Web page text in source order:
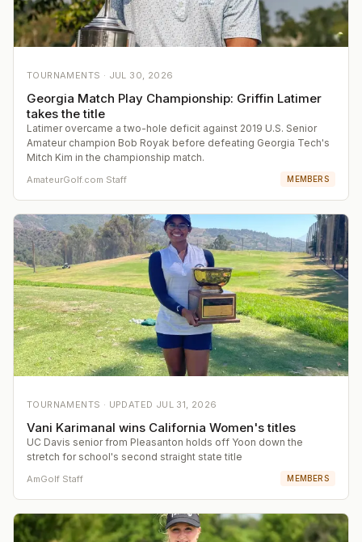
TOURNAMENTS · JUL 30, 2026
Georgia Match Play Championship: Griffin Latimer
takes the title
Latimer overcame a two-hole deficit against 2019 U.S. Senior
Amateur champion Bob Royak before defeating Georgia Tech's
Mitch Kim in the championship match.
AmateurGolf.com Staff MEMBERS
TOURNAMENTS · UPDATED JUL 31, 2026
Vani Karimanal wins California Women's titles
UC Davis senior from Pleasanton holds off Yoon down the
stretch for school's second straight state title
AmGolf Staff MEMBERS